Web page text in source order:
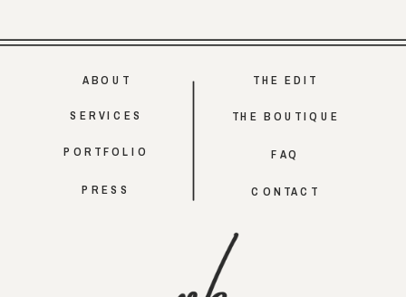
CONTACT
FAQ
PRESS
PORTFOLIO
SERVICES
ABOUT THE EDIT
THE BOUTIQUE